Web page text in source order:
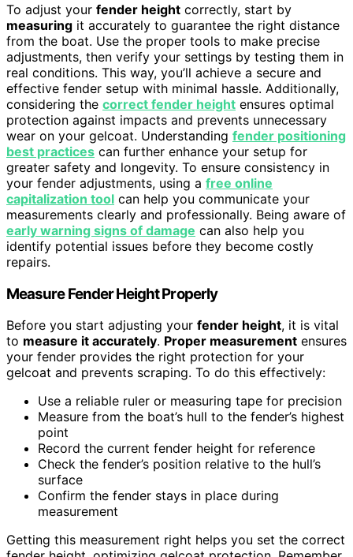
To adjust your fender height correctly, start by
measuring it accurately to guarantee the right distance
from the boat. Use the proper tools to make precise
adjustments, then verify your settings by testing them in
real conditions. This way, you’ll achieve a secure and
effective fender setup with minimal hassle. Additionally,
considering the correct fender height ensures optimal
protection against impacts and prevents unnecessary
wear on your gelcoat. Understanding fender positioning
best practices can further enhance your setup for
greater safety and longevity. To ensure consistency in
your fender adjustments, using a free online
capitalization tool can help you communicate your
measurements clearly and professionally. Being aware of
early warning signs of damage can also help you
identify potential issues before they become costly
repairs.
Measure Fender Height Properly
Before you start adjusting your fender height, it is vital
to measure it accurately. Proper measurement ensures
your fender provides the right protection for your
gelcoat and prevents scraping. To do this effectively:
Use a reliable ruler or measuring tape for precision
Measure from the boat’s hull to the fender’s highest
point
Record the current fender height for reference
Check the fender’s position relative to the hull’s
surface
Confirm the fender stays in place during
measurement
Getting this measurement right helps you set the correct